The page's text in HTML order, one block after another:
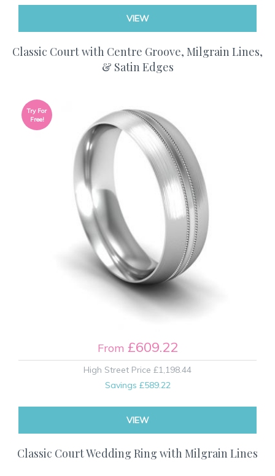
VIEW
Classic Court with Centre Groove, Milgrain Lines,
& Satin Edges
From £609.22
High Street Price £1,198.44
Savings £589.22
VIEW
Try For
Free!
Classic Court Wedding Ring with Milgrain Lines